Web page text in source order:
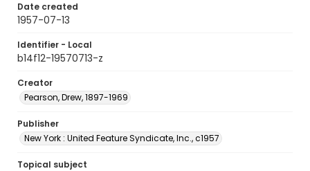
Date created
1957-07-13
Identifier - Local
b14f12-19570713-z
Creator
Pearson, Drew, 1897-1969
Publisher
New York : United Feature Syndicate, Inc., c1957
Topical subject